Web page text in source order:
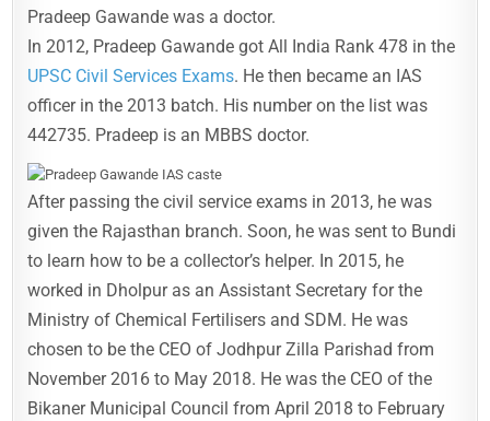
Pradeep Gawande was a doctor.
In 2012, Pradeep Gawande got All India Rank 478 in the
UPSC Civil Services Exams. He then became an IAS
officer in the 2013 batch. His number on the list was
442735. Pradeep is an MBBS doctor.
After passing the civil service exams in 2013, he was
given the Rajasthan branch. Soon, he was sent to Bundi
to learn how to be a collector’s helper. In 2015, he
worked in Dholpur as an Assistant Secretary for the
Ministry of Chemical Fertilisers and SDM. He was
chosen to be the CEO of Jodhpur Zilla Parishad from
November 2016 to May 2018. He was the CEO of the
Bikaner Municipal Council from April 2018 to February